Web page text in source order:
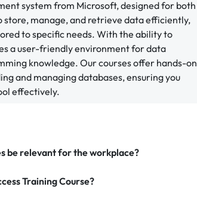
system from Microsoft, designed for both
store, manage, and retrieve data efficiently,
to specific needs. With the ability to
a user-friendly environment for data
knowledge. Our courses offer hands-on
and managing databases, ensuring you
effectively.
be relevant for the workplace?
Training Course?